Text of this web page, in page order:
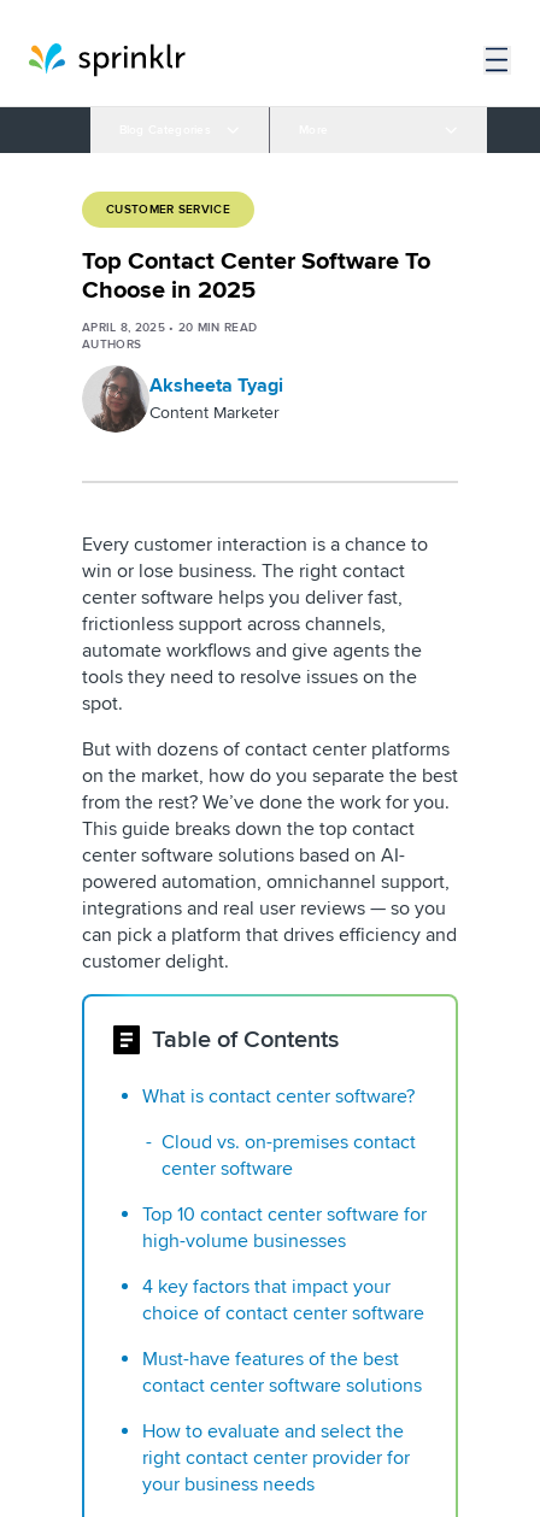
CUSTOMER SERVICE
Top Contact Center Software To
Choose in 2025
APRIL 8, 2025• 20 MIN READ
AUTHORS
Aksheeta Tyagi
Content Marketer
Every customer interaction is a chance to
win or lose business. The right contact
center software helps you deliver fast,
frictionless support across channels,
automate workflows and give agents the
tools they need to resolve issues on the
spot.
But with dozens of contact center platforms
on the market, how do you separate the best
from the rest? We’ve done the work for you.
This guide breaks down the top contact
center software solutions based on AI-
powered automation, omnichannel support,
integrations and real user reviews — so you
can pick a platform that drives efficiency and
customer delight.
Table of Contents
What is contact center software?
Cloud vs. on-premises contact
center software
Top 10 contact center software for
high-volume businesses
4 key factors that impact your
choice of contact center software
Must-have features of the best
contact center software solutions
How to evaluate and select the
right contact center provider for
your business needs